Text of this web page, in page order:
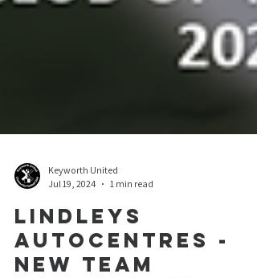
Jul 19, 2024
1 min read
Lindleys
Autocentres -